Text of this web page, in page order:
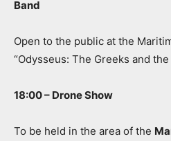
Band
Open to the public at the
“Odysseus: The Greeks and the
18:00 – Drone Show
To be held in the area of the